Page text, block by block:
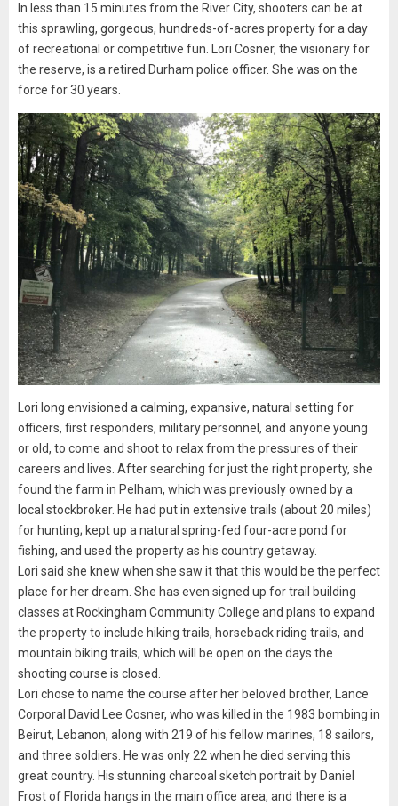
In less than 15 minutes from the River City, shooters can be at
this sprawling, gorgeous, hundreds-of-acres property for a day
of recreational or competitive fun. Lori Cosner, the visionary for
the reserve, is a retired Durham police officer. She was on the
force for 30 years.
Lori long envisioned a calming, expansive, natural setting for
officers, first responders, military personnel, and anyone young
or old, to come and shoot to relax from the pressures of their
careers and lives. After searching for just the right property, she
found the farm in Pelham, which was previously owned by a
local stockbroker. He had put in extensive trails (about 20 miles)
for hunting; kept up a natural spring-fed four-acre pond for
fishing, and used the property as his country getaway.
Lori said she knew when she saw it that this would be the perfect
place for her dream. She has even signed up for trail building
classes at Rockingham Community College and plans to expand
the property to include hiking trails, horseback riding trails, and
mountain biking trails, which will be open on the days the
shooting course is closed.
Lori chose to name the course after her beloved brother, Lance
Corporal David Lee Cosner, who was killed in the 1983 bombing in
Beirut, Lebanon, along with 219 of his fellow marines, 18 sailors,
and three soldiers. He was only 22 when he died serving this
great country. His stunning charcoal sketch portrait by Daniel
Frost of Florida hangs in the main office area, and there is a